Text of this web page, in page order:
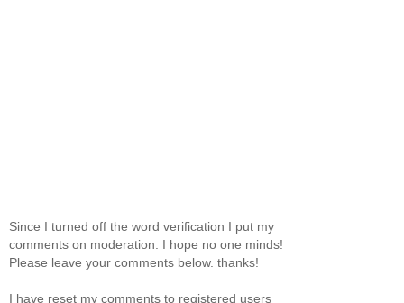
Since I turned off the word verification I put my
comments on moderation. I hope no one minds!
Please leave your comments below. thanks!
I have reset my comments to registered users